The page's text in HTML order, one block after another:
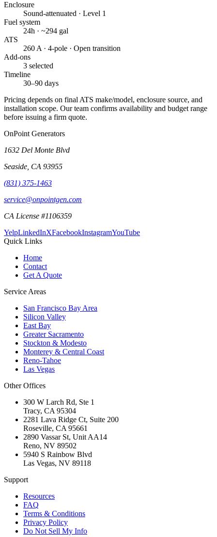
Enclosure
Sound-attenuated · Level 1
Fuel system
24h · ~294 gal
ATS
260 A · 4-pole · Open transition
Add-ons
3 selected
Timeline
30–90 days
Pricing depends on final ATS make/model, enclosure source, and
installation scope. Our team confirms availability and budget range
before issuing a firm quote.
OnPoint Generators
1632 Del Monte Blvd
Seaside CA 93955
(831) 375-1463
service@onpointgen.com
CA License #1106359
YelpLinkedInXFacebookInstagramYouTube
Quick Links
Home
Contact
Get A Quote
Service Areas
San Francisco Bay Area
Silicon Valley
East Bay
Greater Sacramento
Stockton & Modesto
Monterey & Central Coast
Reno-Tahoe
Las Vegas
Other Offices
300 W Larch Rd, Ste 1
Tracy, CA 95304
2281 Lava Ridge Ct, Suite 200
Roseville, CA 95661
2890 Vassar St, Unit AA14
Reno, NV 89502
5940 S Rainbow Blvd
Las Vegas, NV 89118
Support
Resources
FAQ
Terms & Conditions
Privacy Policy
Do Not Sell My Info